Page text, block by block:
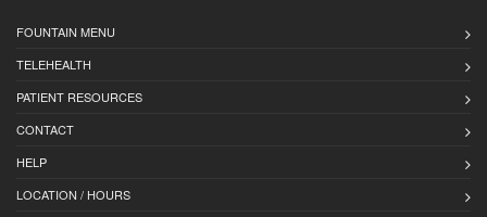
FOUNTAIN MENU
TELEHEALTH
PATIENT RESOURCES
CONTACT
HELP
LOCATION / HOURS